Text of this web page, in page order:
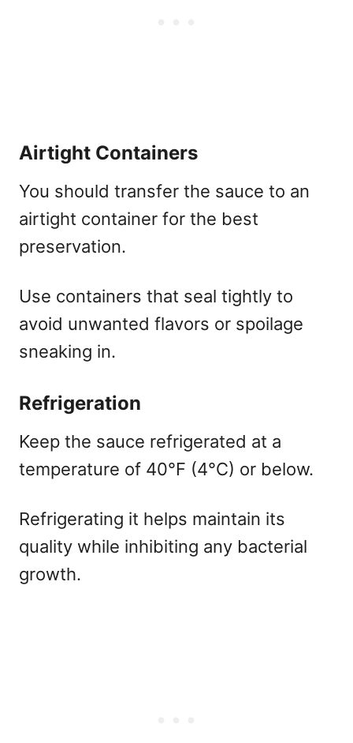
Airtight Containers
You should transfer the sauce to an
airtight container for the best
preservation.
Use containers that seal tightly to
avoid unwanted flavors or spoilage
sneaking in.
Refrigeration
Keep the sauce refrigerated at a
temperature of 40°F (4°C) or below.
Refrigerating it helps maintain its
quality while inhibiting any bacterial
growth.